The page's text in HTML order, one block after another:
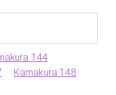
144
Kamakura 148